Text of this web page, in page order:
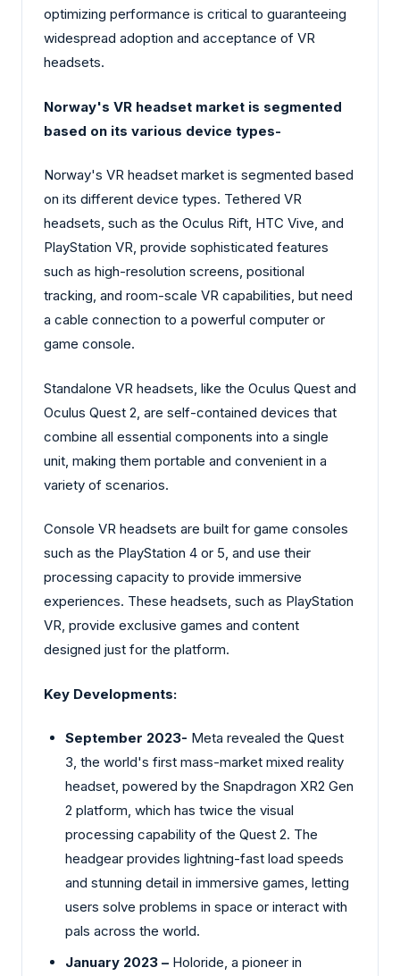
optimizing performance is critical to guaranteeing
widespread adoption and acceptance of VR
headsets.
Norway's VR headset market is segmented
based on its various device types-
Norway's VR headset market is segmented based
on its different device types. Tethered VR
headsets, such as the Oculus Rift, HTC Vive, and
PlayStation VR, provide sophisticated features
such as high-resolution screens, positional
tracking, and room-scale VR capabilities, but need
a cable connection to a powerful computer or
game console.
Standalone VR headsets, like the Oculus Quest and
Oculus Quest 2, are self-contained devices that
combine all essential components into a single
unit, making them portable and convenient in a
variety of scenarios.
Console VR headsets are built for game consoles
such as the PlayStation 4 or 5, and use their
processing capacity to provide immersive
experiences. These headsets, such as PlayStation
VR, provide exclusive games and content
designed just for the platform.
Key Developments:
September 2023- Meta revealed the Quest
3, the world's first mass-market mixed reality
headset, powered by the Snapdragon XR2 Gen
2 platform, which has twice the visual
processing capability of the Quest 2. The
headgear provides lightning-fast load speeds
and stunning detail in immersive games, letting
users solve problems in space or interact with
pals across the world.
January 2023 – Holoride, a pioneer in